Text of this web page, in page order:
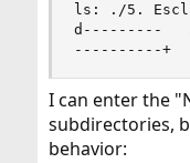
ls: ./5.
d---------   2
----------+  1
I can enter the
subdirectories,
behavior: